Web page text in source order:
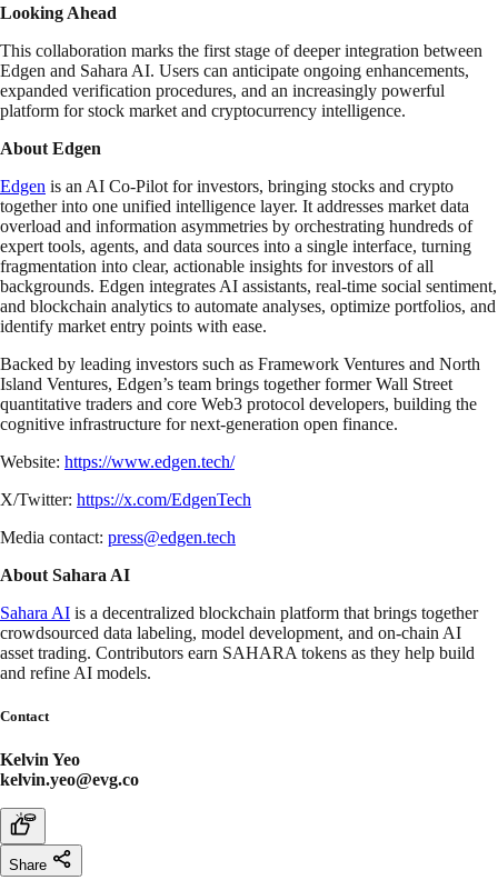
Looking Ahead
This collaboration marks the first stage of deeper integration between
Edgen and Sahara AI. Users can anticipate ongoing enhancements,
expanded verification procedures, and an increasingly powerful
platform for stock market and cryptocurrency intelligence.
About Edgen
Edgen is an AI Co-Pilot for investors, bringing stocks and crypto
together into one unified intelligence layer. It addresses market data
overload and information asymmetries by orchestrating hundreds of
expert tools, agents, and data sources into a single interface, turning
fragmentation into clear, actionable insights for investors of all
backgrounds. Edgen integrates AI assistants, real-time social sentiment,
and blockchain analytics to automate analyses, optimize portfolios, and
identify market entry points with ease.
Backed by leading investors such as Framework Ventures and North
Island Ventures, Edgen’s team brings together former Wall Street
quantitative traders and core Web3 protocol developers, building the
cognitive infrastructure for next-generation open finance.
Website: https://www.edgen.tech/
X/Twitter: https://x.com/EdgenTech
Media contact: press@edgen.tech
About Sahara AI
Sahara AI is a decentralized blockchain platform that brings together
crowdsourced data labeling, model development, and on-chain AI
asset trading. Contributors earn SAHARA tokens as they help build
and refine AI models.
Contact
Kelvin Yeo
kelvin.yeo@evg.co
Share